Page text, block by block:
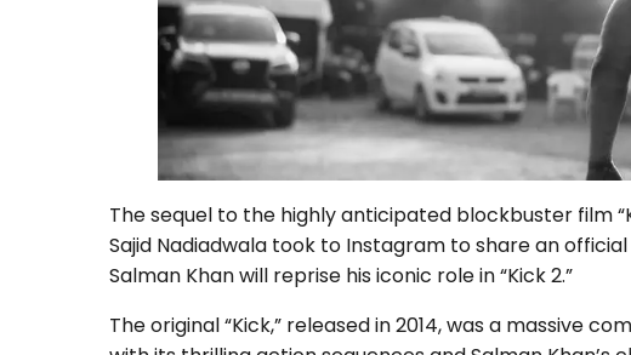
The sequel to the highly anticipated blockbuster film
Sajid Nadiadwala took to Instagram to share an
Salman Khan will reprise his iconic role in “Kick 2.”
The original “Kick,” released in 2014, was a massive